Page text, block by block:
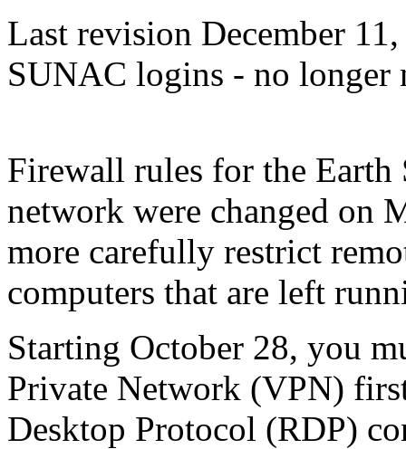
Last revision December
SUNAC logins - no longer
Firewall rules for the Earth
network were changed on
more carefully restrict
computers that are left
Starting October 28, you
Private Network (VPN)
Desktop Protocol (RDP)